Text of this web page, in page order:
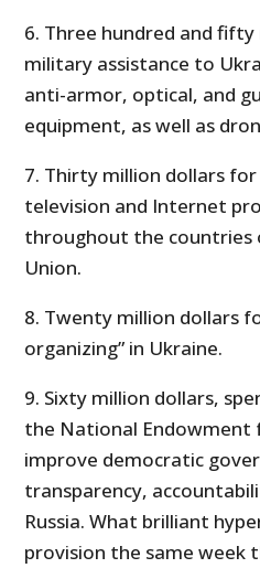
6. Three hundred and
military assistance to
anti-armor, optical, and
equipment, as well as
7. Thirty million dollars
television and Internet
throughout the countries
Union.
8. Twenty million dollars
organizing” in Ukraine.
9. Sixty million dollars,
the National Endowment
improve democratic
transparency,
Russia. What brilliant
provision the same week